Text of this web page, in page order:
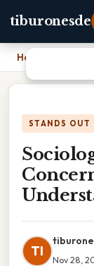
tiburonesde
Home
STANDS OUT
TI
Nov 28,